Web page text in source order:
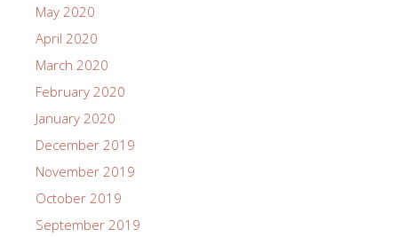
May 2020
April 2020
March 2020
February 2020
January 2020
December 2019
November 2019
October 2019
September 2019